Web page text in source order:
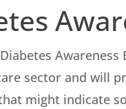
sector and will
might indicate